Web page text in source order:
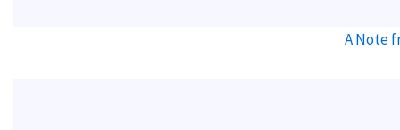
A Note